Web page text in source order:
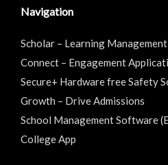
Navigation
Scholar – Learning
Connect – Engagement
Secure+ Hardware free Safety
Growth – Drive Admissions
School Management Software
College App